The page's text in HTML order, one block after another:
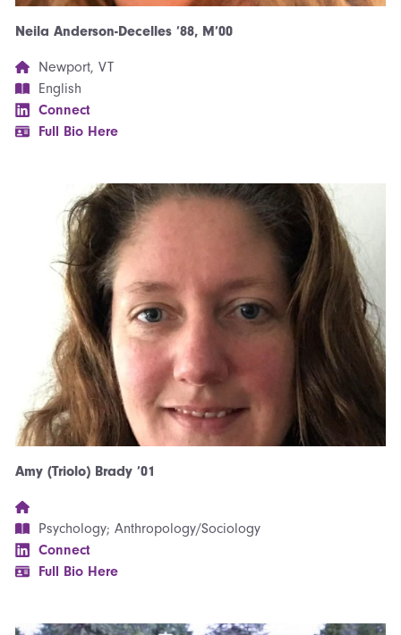
Neila Anderson-Decelles ’88, M’00
Newport, VT
English
Connect
Full Bio Here
Amy (Triolo) Brady ’01
Psychology; Anthropology/Sociology
Connect
Full Bio Here